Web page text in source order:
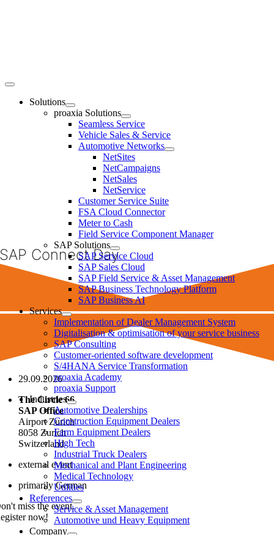
Toggle
NavigationSolutions
proaxia Solutions
Seamless Service
Vehicle Sales & Service
Automotive Networks
NetSites
NetCampaigns
NetSales
NetService
Customer Service Suite
FSA Cloud Connector
Meter to Cash
Field Service Component Manager
SAP Solutions
SAP Service Cloud
SAP Sales Cloud
SAP Field Service & Asset Management
SAP Business Technology Platform
SAP Business AI
Services
Implementation of Dealer Management System
Digitalisation & optimisation of your service business
SAP Consulting
Customer-oriented software development
S/4HANA Service Transformation
proaxia Academy
proaxia Support
Industries
Automotive Dealerships
Construction Equipment Dealers
Farm Equipment Dealers
High Tech
Industrial Truck Dealers
Mechanical and Plant Engineering
Medical Technology
Utilities
References
Service & Asset Management
Automotive und Heavy Equipment
Company
SAP Connect Day
29.09.2026
The Circle 66
SAP Office
Airport Zurich
8058 Zurich
Switzerland
external event
primarily German
miss the event.
now!